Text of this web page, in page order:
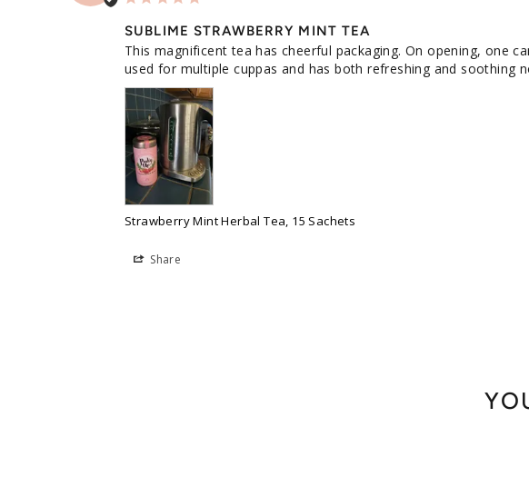
SUBLIME STRAWBERRY MINT TEA
This magnificent tea has cheerful packaging. On opening, one
used for multiple cuppas and has both refreshing and soothing
Strawberry Mint Herbal Tea, 15 Sachets
Share